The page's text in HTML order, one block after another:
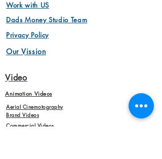
Work with US
Dads Money Studio Team
Privacy Policy
Our Vission
Video
Animation Videos
Aerial Cinemotography
Brand Videos
Commercial Videos